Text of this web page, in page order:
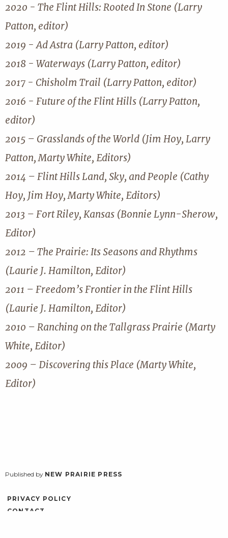
2020 - The Flint Hills: Rooted In Stone (Larry
Patton, editor)
2019 - Ad Astra (Larry Patton, editor)
2018 - Waterways (Larry Patton, editor)
2017 - Chisholm Trail (Larry Patton, editor)
2016 - Future of the Flint Hills (Larry Patton,
editor)
2015 – Grasslands of the World (Jim Hoy, Larry
Patton, Marty White, Editors)
2014 – Flint Hills Land, Sky, and People (Cathy
Hoy, Jim Hoy, Marty White, Editors)
2013 – Fort Riley, Kansas (Bonnie Lynn-Sherow,
Editor)
2012 – The Prairie: Its Seasons and Rhythms
(Laurie J. Hamilton, Editor)
2011 – Freedom’s Frontier in the Flint Hills
(Laurie J. Hamilton, Editor)
2010 – Ranching on the Tallgrass Prairie (Marty
White, Editor)
2009 – Discovering this Place (Marty White,
Editor)
Published by NEW PRAIRIE PRESS
PRIVACY POLICY
CONTACT